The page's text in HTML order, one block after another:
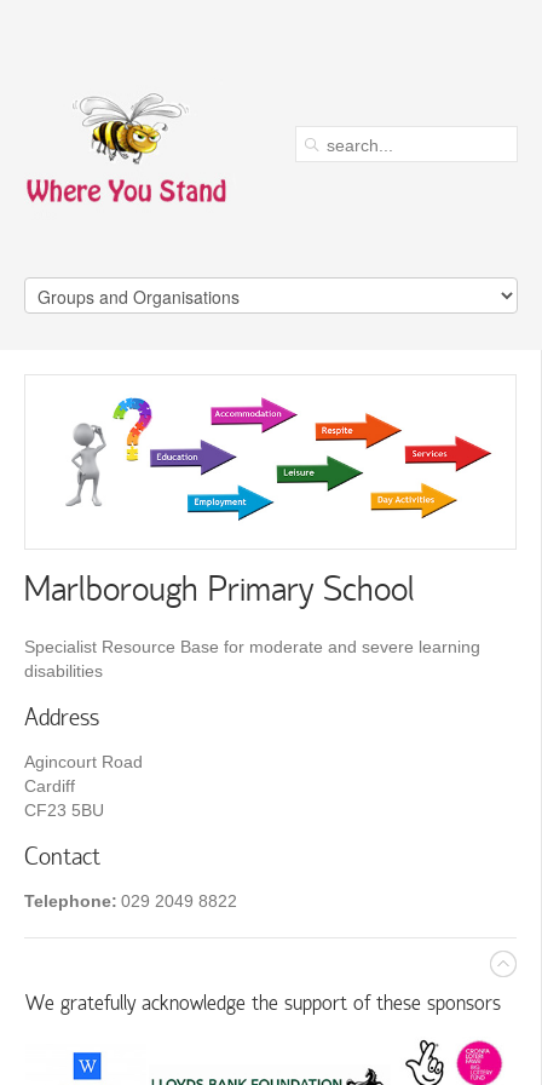
Marlborough Primary School
Specialist Resource Base for moderate and severe learning
disabilities
Address
Agincourt Road
Cardiff
CF23 5BU
Contact
Telephone: 029 2049 8822
We gratefully acknowledge the support of these sponsors